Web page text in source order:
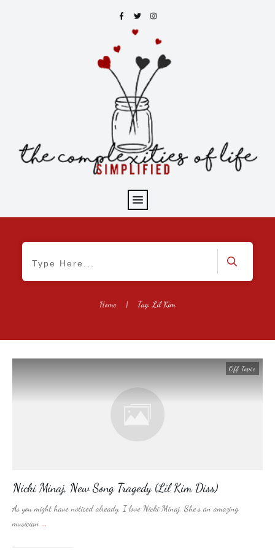
Home | Tag: Lil Kim
Off Topic
Nicki Minaj, New Song Tragedy (Lil Kim Diss)
As you might have noticed already, I love Nicki Minaj. She’s an amazing
musician ...